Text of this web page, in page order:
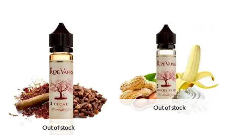
Out of stock
Out of stock